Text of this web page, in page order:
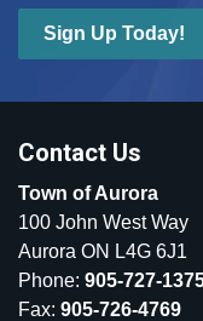
Sign Up Today!
Contact Us
Town of Aurora
100 John West Way
Aurora ON L4G 6J1
Phone: 905-727-
Fax: 905-726-4769